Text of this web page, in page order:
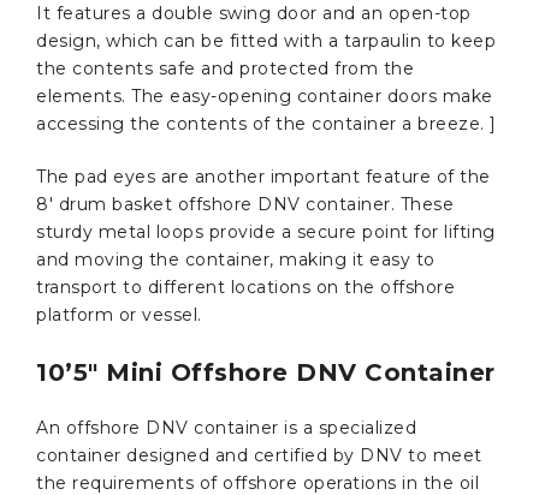
It features a double swing door and an open-top
design, which can be fitted with a tarpaulin to keep
the contents safe and protected from the
elements. The easy-opening container doors make
accessing the contents of the container a breeze. ]
The pad eyes are another important feature of the
8′ drum basket offshore DNV container. These
sturdy metal loops provide a secure point for lifting
and moving the container, making it easy to
transport to different locations on the offshore
platform or vessel.
10’5″ Mini Offshore DNV Container
An offshore DNV container is a specialized
container designed and certified by DNV to meet
the requirements of offshore operations in the oil